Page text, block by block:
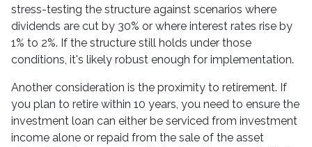
stress-testing the structure against scenarios where
dividends are cut by 30% or where interest rates rise by
1% to 2%. If the structure still holds under those
conditions, it's likely robust enough for implementation.
Another consideration is the proximity to retirement. If
you plan to retire within 10 years, you need to ensure the
investment loan can either be serviced from investment
income alone or repaid from the sale of the asset